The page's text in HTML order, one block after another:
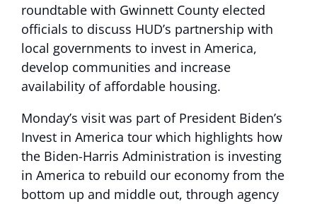
roundtable with Gwinnett County elected
officials to discuss HUD’s partnership with
local governments to invest in America,
develop communities and increase
availability of affordable housing.
Monday’s visit was part of President Biden’s
Invest in America tour which highlights how
the Biden-Harris Administration is investing
in America to rebuild our economy from the
bottom up and middle out, through agency